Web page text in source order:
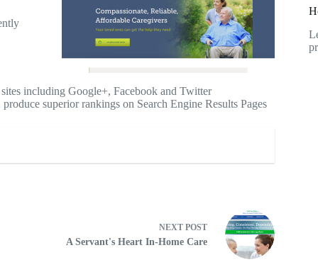
including Google+, Facebook and Twitter
superior rankings on Search Engine Results Pages
NEXT POST
A Servant's Heart In-Home Care